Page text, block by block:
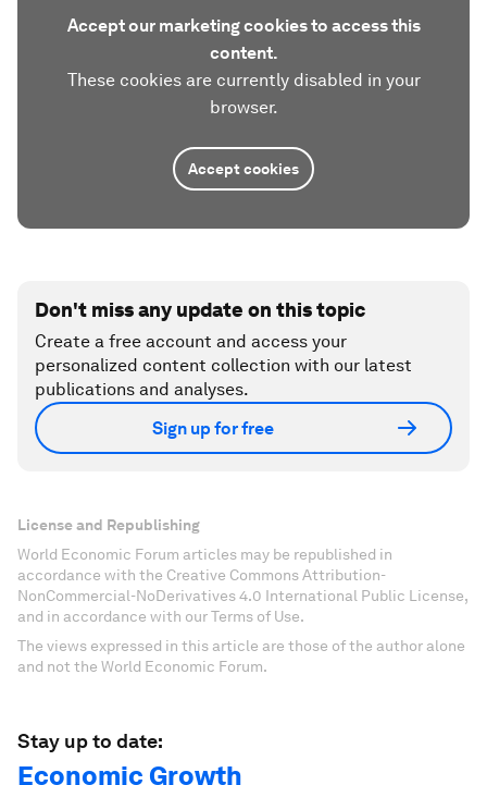
Accept our marketing cookies to access this
content.
These cookies are currently disabled in your
browser.
Accept cookies
Don't miss any update on this topic
Create a free account and access your
personalized content collection with our latest
publications and analyses.
Sign up for free
License and Republishing
World Economic Forum articles may be republished in
accordance with the Creative Commons Attribution-
NonCommercial-NoDerivatives 4.0 International Public License,
and in accordance with our Terms of Use.
The views expressed in this article are those of the author alone
and not the World Economic Forum.
Stay up to date:
Economic Growth